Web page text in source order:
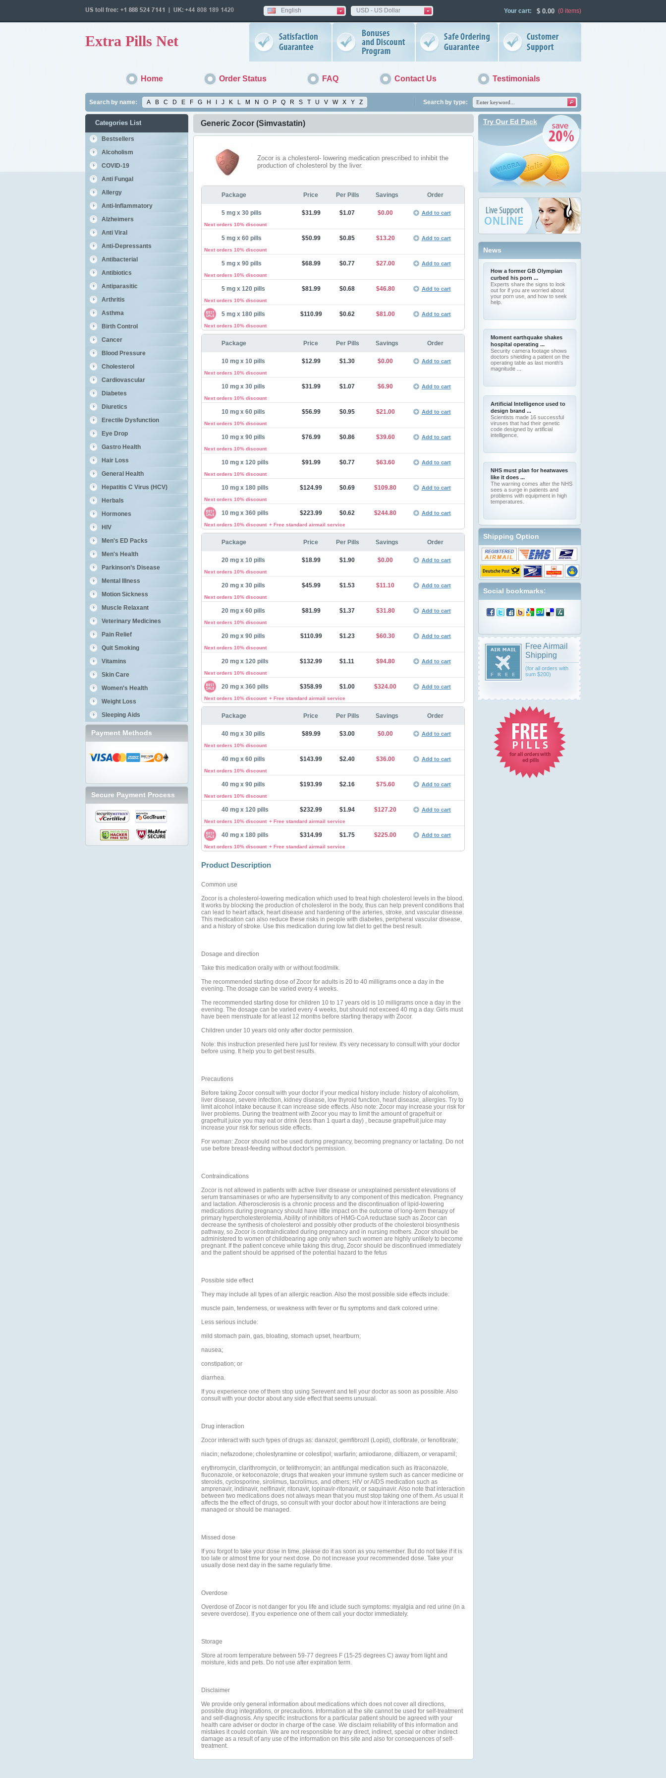
English USD - US Dollar Your cart: $0.00 (0 items)
Extra Pills Net
Home Order Status FAQ Contact Us Testimonials
Search by type:
Search by name: A B C D E F G H J K L M N O P Q R S T U V W X Y Z
Categories List
Bestsellers
Alcoholism
COVID-19
Anti Fungal
Allergy
Anti-Inflammatory
Alzheimers
Anti Viral
Anti-Depressants
Antibacterial
Antibiotics
Antiparasitic
Arthritis
Asthma
Birth Control
Cancer
Blood Pressure
Cholesterol
Cardiovascular
Diabetes
Diuretics
Erectile Dysfunction
Eye Drop
Gastro Health
Hair Loss
General Health
Hepatitis C Virus (HCV)
Herbals
Hormones
HIV
Men's ED Packs
Men's Health
Parkinson’s Disease
Mental Illness
Motion Sickness
Muscle Relaxant
Veterinary Medicines
Pain Relief
Quit Smoking
Vitamins
Skin Care
Women's Health
Weight Loss
Sleeping Aids
Payment Methods
Secure Payment Process
Generic Zocor (Simvastatin)
Zocor is a cholesterol- lowering medication prescribed to inhibit the
production of cholesterol by the liver.
Package Price Per Pills Savings Order
5 mg x 30 pills $31.99 $1.07 $0.00 Add to cart
Next orders 10% discount
5 mg x 60 pills $50.99 $0.85 $13.20 Add to cart
Next orders 10% discount
5 mg x 90 pills $68.99 $0.77 $27.00 Add to cart
Next orders 10% discount
5 mg x 120 pills $81.99 $0.68 $46.80 Add to cart
Next orders 10% discount
5 mg x 180 pills $110.99 $0.62 $81.00 Add to cart
Next orders 10% discount
Package Price Per Pills Savings Order
10 mg x 10 pills $12.99 $1.30 $0.00 Add to cart
Next orders 10% discount
10 mg x 30 pills $31.99 $1.07 $6.90 Add to cart
Next orders 10% discount
10 mg x 60 pills $56.99 $0.95 $21.00 Add to cart
Next orders 10% discount
10 mg x 90 pills $76.99 $0.86 $39.60 Add to cart
Next orders 10% discount
10 mg x 120 pills $91.99 $0.77 $63.60 Add to cart
Next orders 10% discount
10 mg x 180 pills $124.99 $0.69 $109.80 Add to cart
Next orders 10% discount
10 mg x 360 pills $223.99 $0.62 $244.80 Add to cart
Next orders 10% discount + Free standard airmail service
Package Price Per Pills Savings Order
20 mg x 10 pills $18.99 $1.90 $0.00 Add to cart
Next orders 10% discount
20 mg x 30 pills $45.99 $1.53 $11.10 Add to cart
Next orders 10% discount
20 mg x 60 pills $81.99 $1.37 $31.80 Add to cart
Next orders 10% discount
20 mg x 90 pills $110.99 $1.23 $60.30 Add to cart
Next orders 10% discount
20 mg x 120 pills $132.99 $1.11 $94.80 Add to cart
Next orders 10% discount
20 mg x 360 pills $358.99 $1.00 $324.00 Add to cart
Next orders 10% discount + Free standard airmail service
Package Price Per Pills Savings Order
40 mg x 30 pills $89.99 $3.00 $0.00 Add to cart
Next orders 10% discount
40 mg x 60 pills $143.99 $2.40 $36.00 Add to cart
Next orders 10% discount
40 mg x 90 pills $193.99 $2.16 $75.60 Add to cart
Next orders 10% discount
40 mg x 120 pills $232.99 $1.94 $127.20 Add to cart
Next orders 10% discount + Free standard airmail service
40 mg x 180 pills $314.99 $1.75 $225.00 Add to cart
Next orders 10% discount + Free standard airmail service
Product Description
Common use
Zocor is a cholesterol-lowering medication which used to treat high cholesterol levels in the blood.
It works by blocking the production of cholesterol in the body, thus can help prevent conditions that
can lead to heart attack, heart disease and hardening of the arteries, stroke, and vascular disease.
This medication can also reduce these risks in people with diabetes, peripheral vascular disease,
and a history of stroke. Use this medication during low fat diet to get the best result.
Dosage and direction
Take this medication orally with or without food/milk.
The recommended starting dose of Zocor for adults is 20 to 40 milligrams once a day in the
evening. The dosage can be varied every 4 weeks.
The recommended starting dose for children 10 to 17 years old is 10 milligrams once a day in the
evening. The dosage can be varied every 4 weeks, but should not exceed 40 mg a day. Girls must
have been menstruate for at least 12 months before starting therapy with Zocor.
Children under 10 years old only after doctor permission.
Note: this instruction presented here just for review. It's very necessary to consult with your doctor
before using. It help you to get best results.
Precautions
Before taking Zocor consult with your doctor if your medical history include: history of alcoholism,
liver disease, severe infection, kidney disease, low thyroid function, heart disease, allergies. Try to
limit alcohol intake because it can increase side effects. Also note: Zocor may increase your risk for
liver problems. During the treatment with Zocor you may to limit the amount of grapefruit or
grapefruit juice you may eat or drink (less than 1 quart a day) , because grapefruit juice may
increase your risk for serious side effects.
For woman: Zocor should not be used during pregnancy, becoming pregnancy or lactating. Do not
use before breast-feeding without doctor's permission.
Contraindications
Zocor is not allowed in patients with active liver disease or unexplained persistent elevations of
serum transaminases or who are hypersensitivity to any component of this medication. Pregnancy
and lactation. Atherosclerosis is a chronic process and the discontinuation of lipid-lowering
medications during pregnancy should have little impact on the outcome of long-term therapy of
primary hypercholesterolemia. Ability of inhibitors of HMG-CoA reductase such as Zocor can
decrease the synthesis of cholesterol and possibly other products of the cholesterol biosynthesis
pathway, so Zocor is contraindicated during pregnancy and in nursing mothers. Zocor should be
administered to women of childbearing age only when such women are highly unlikely to become
pregnant. If the patient conceve while taking this drug, Zocor should be discontinued immediately
and the patient should be apprised of the potential hazard to the fetus
Possible side effect
They may include all types of an allergic reaction. Also the most possible side effects include:
muscle pain, tenderness, or weakness with fever or flu symptoms and dark colored urine.
Less serious include:
mild stomach pain, gas, bloating, stomach upset, heartburn;
nausea;
constipation; or
diarrhea.
If you experience one of them stop using Serevent and tell your doctor as soon as possible. Also
consult with your doctor about any side effect that seems unusual.
Drug interaction
Zocor interact with such types of drugs as: danazol; gemfibrozil (Lopid), clofibrate, or fenofibrate;
niacin; nefazodone; cholestyramine or colestipol; warfarin; amiodarone, diltiazem, or verapamil;
erythromycin, clarithromycin, or telithromycin; an antifungal medication such as itraconazole,
fluconazole, or ketoconazole; drugs that weaken your immune system such as cancer medicine or
steroids, cyclosporine, sirolimus, tacrolimus, and others; HIV or AIDS medication such as
amprenavir, indinavir, nelfinavir, ritonavir, lopinavir-ritonavir, or saquinavir. Also note that interaction
between two medications does not always mean that you must stop taking one of them. As usual it
affects the the effect of drugs, so consult with your doctor about how it interactions are being
managed or should be managed.
Missed dose
If you forgot to take your dose in time, please do it as soon as you remember. But do not take if it is
too late or almost time for your next dose. Do not increase your recommended dose. Take your
usually dose next day in the same regularly time.
Overdose
Overdose of Zocor is not danger for you life and iclude such symptoms: myalgia and red urine (in a
severe overdose). If you experience one of them call your doctor immediately.
Storage
Store at room temperature between 59-77 degrees F (15-25 degrees C) away from light and
moisture, kids and pets. Do not use after expiration term.
Disclaimer
We provide only general information about medications which does not cover all directions,
possible drug integrations, or precautions. Information at the site cannot be used for self-treatment
and self-diagnosis. Any specific instructions for a particular patient should be agreed with your
health care adviser or doctor in charge of the case. We disclaim reliability of this information and
mistakes it could contain. We are not responsible for any direct, indirect, special or other indirect
damage as a result of any use of the information on this site and also for consequences of self-
treatment.
Try Our Ed Pack
News
How a former GB Olympian
curbed his porn ...
Experts share the signs to look
out for if you are worried about
your porn use, and how to seek
help.
Moment earthquake shakes
hospital operating ...
Security camera footage shows
doctors shielding a patient on the
operating table as last month's
magnitude ...
Artificial Intelligence used to
design brand ...
Scientists made 16 successful
viruses that had their genetic
code designed by artificial
intelligence.
NHS must plan for heatwaves
like it does ...
The warning comes after the NHS
sees a surge in patients and
problems with equipment in high
temperatures.
Shipping Option
Social bookmarks:
Free Airmail
Shipping
(for all orders with
sum $200)